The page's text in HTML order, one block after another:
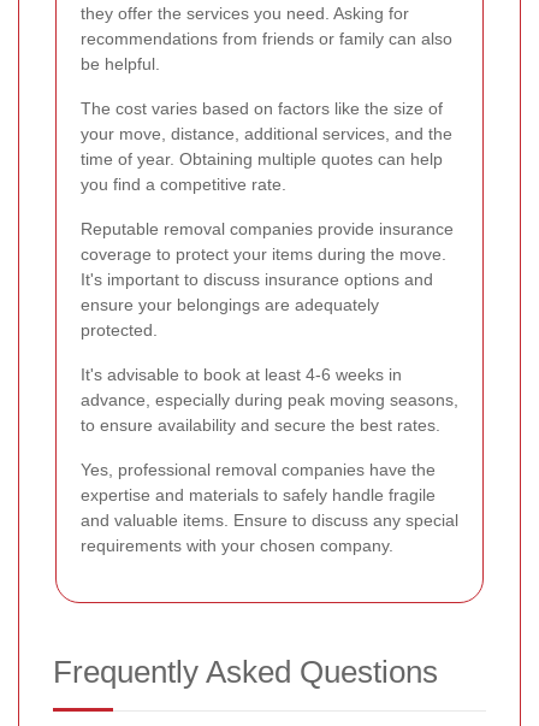
they offer the services you need. Asking for
recommendations from friends or family can also
be helpful.
The cost varies based on factors like the size of
your move, distance, additional services, and the
time of year. Obtaining multiple quotes can help
you find a competitive rate.
Reputable removal companies provide insurance
coverage to protect your items during the move.
It's important to discuss insurance options and
ensure your belongings are adequately
protected.
It's advisable to book at least 4-6 weeks in
advance, especially during peak moving seasons,
to ensure availability and secure the best rates.
Yes, professional removal companies have the
expertise and materials to safely handle fragile
and valuable items. Ensure to discuss any special
requirements with your chosen company.
Frequently Asked Questions